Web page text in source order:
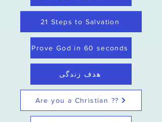
21 Steps to Salvation
Prove God in 60 seconds
هدف زندگی
Are you a Christian ??